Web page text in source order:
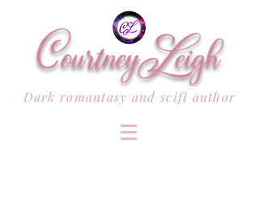
Dark romantasy and scifi author